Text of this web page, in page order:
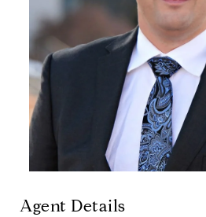
Agent Details